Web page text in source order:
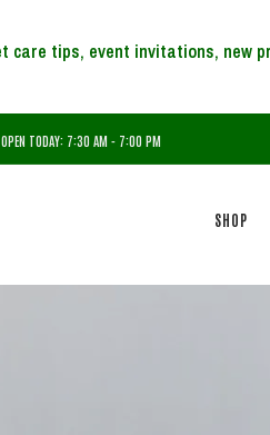
OPEN TODAY: 7:30 AM - 7:00 PM
SHOP